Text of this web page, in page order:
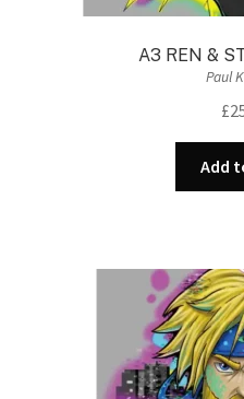
A3 REN &
Paul
£
Add